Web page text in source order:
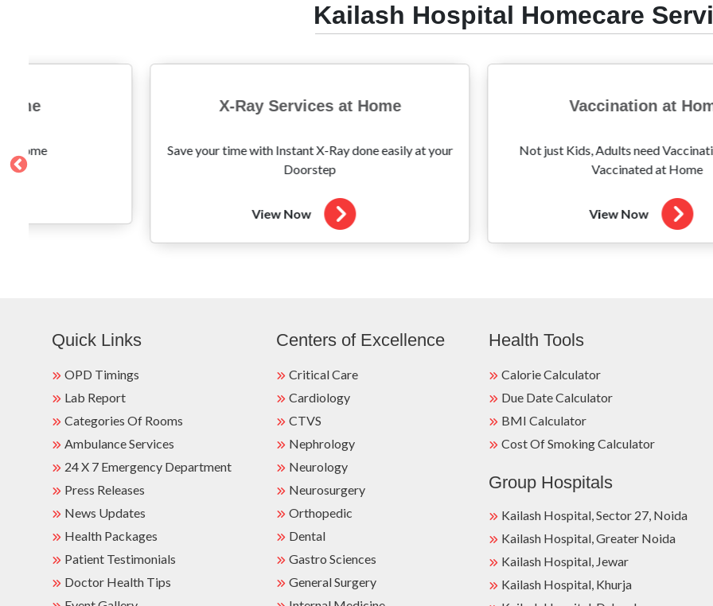
Kailash Hospital Homecare
X-Ray Services at Home
time with Instant X-Ray done easily at your
Vaccination at Home
Not just Kids, Adults need Vaccination too! Get
Hassle-free
Quick Links
OPD Timings
Lab Report
Categories Of Rooms
Ambulance Services
24 X 7 Emergency Department
Press Releases
News Updates
Health Packages
Patient Testimonials
Doctor Health Tips
Centers of Excellence
Critical Care
Cardiology
CTVS
Nephrology
Neurology
Neurosurgery
Orthopedic
Dental
Gastro Sciences
General Surgery
Health Tools
Calorie Calculator
Due Date Calculator
BMI Calculator
Cost Of Smoking Calculator
Group Hospitals
Kailash Hospital, Sector 27, Noida
Kailash Hospital, Greater Noida
Kailash Hospital, Jewar
Kailash Hospital, Khurja